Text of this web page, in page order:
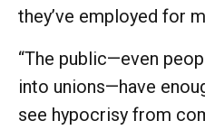
they’ve employed for
“The public—even
into unions—have
see hypocrisy from